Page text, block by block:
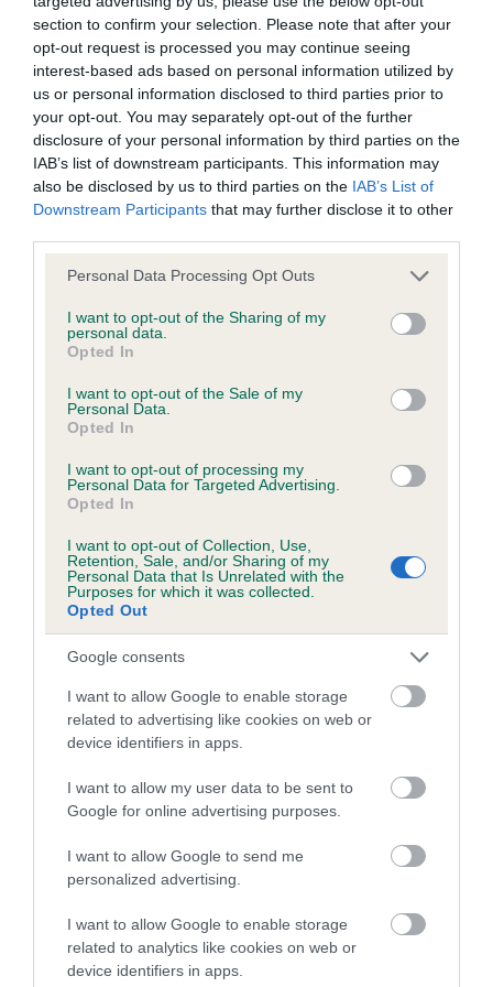
section to confirm your selection. Please note that after your
opt-out request is processed you may continue seeing
interest-based ads based on personal information utilized by
us or personal information disclosed to third parties prior to
your opt-out. You may separately opt-out of the further
disclosure of your personal information by third parties on the
IAB’s list of downstream participants. This information may
also be disclosed by us to third parties on the IAB’s List of
Downstream Participants that may further disclose it to other
Please note that this website/app uses one or more Google
not limited to your visit or usage behaviour. You may click to
grant or deny consent to Google and its third-party tags to
use your data for below specified purposes in below Google
consent section.
Personal Data Processing Opt Outs
I want to opt-out of the Sharing of my
personal data.
Opted In
I want to opt-out of the Sale of my
Personal Data.
Opted In
I want to opt-out of processing my
Personal Data for Targeted Advertising.
Opted In
I want to opt-out of Collection, Use,
Retention, Sale, and/or Sharing of my
Personal Data that Is Unrelated with the
Purposes for which it was collected.
Opted Out
Google consents
I want to allow Google to enable storage
related to advertising like cookies on web or
device identifiers in apps.
I want to allow my user data to be sent to
Google for online advertising purposes.
I want to allow Google to send me
personalized advertising.
I want to allow Google to enable storage
related to analytics like cookies on web or
device identifiers in apps.
Coefficient of Inbreeding (CoI)
Inbreeding coefficient for WOBURN WILLOW
is 9.5%
12 generations available of which 5 are complete
Breed average CoI 10.5%
COI Description
Breed Watch
Breed Watch category
FULL DETAILS
Pedigree
WOBURN WILLOW
SIRE
SIRE
BISTO OF
DAM
FT CH GYPSY
SANDSTONE